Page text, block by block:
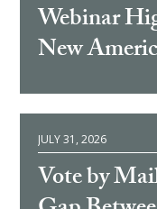
Webinar
New
JULY 31, 2026
Vote by